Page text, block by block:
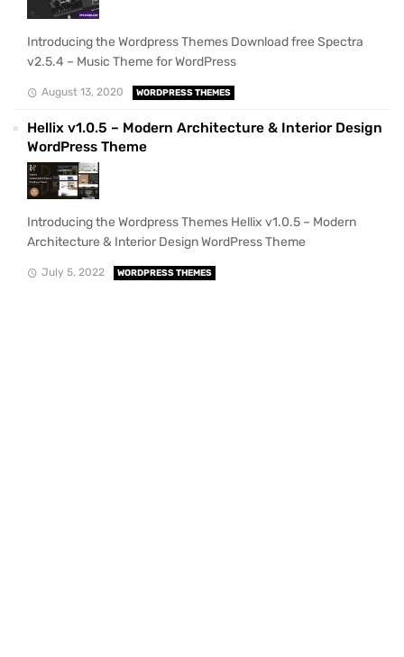
Introducing the Wordpress Themes Download free Spectra
v2.5.4 – Music Theme for WordPress
August 13, 2020 WORDPRESS THEMES
Hellix v1.0.5 – Modern Architecture & Interior Design
WordPress Theme
Introducing the Wordpress Themes Hellix v1.0.5 – Modern
Architecture & Interior Design WordPress Theme
July 5, 2022 WORDPRESS THEMES